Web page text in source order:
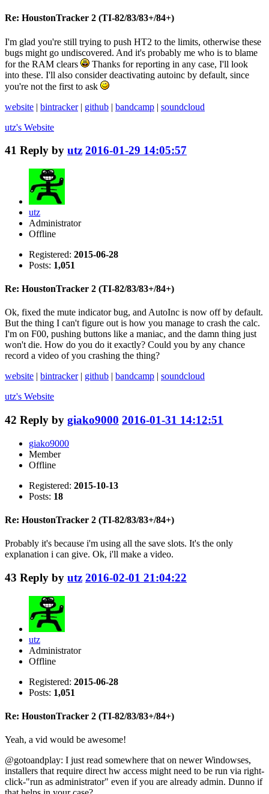
Re: HoustonTracker 2 (TI-82/83/83+/84+)
I'm glad you're still trying to push HT2 to the limits, otherwise these
bugs might go undiscovered. And it's probably me who is to blame
for the RAM clears
Thanks for reporting in any case, I'll look
into these. I'll also consider deactivating autoinc by default, since
you're not the first to ask
website | bintracker| github | bandcamp | soundcloud
utz's Website
41 Reply by utz 2016-01-29 14:05:57
utz
Administrator
Offline
Registered: 2015-06-28
Posts: 1,051
Re: HoustonTracker 2 (TI-82/83/83+/84+)
Ok, fixed the mute indicator bug, and AutoInc is now off by default.
But the thing I can't figure out is how you manage to crash the calc.
I'm on F00, pushing buttons like a maniac, and the damn thing just
won't die. How do you do it exactly? Could you by any chance
record a video of you crashing the thing?
website
bintracker| github bandcamp
soundcloud
utz's Website
42 Reply by giako9000 2016-01-31 14:12:51
giako9000
Member
Offline
Registered: 2015-10-13
Posts: 18
Re: HoustonTracker 2 (TI-82/83/83+/84+)
Probably it's because i'm using all the save slots. It's the only
explanation i can give. Ok, i'll make a video.
43 Reply by utz 2016-02-01 21:04:22
utz
Administrator
Offline
Registered: 2015-06-28
Posts: 1,051
Re: HoustonTracker 2 (TI-82/83/83+/84+)
Yeah, a vid would be awesome!
@gotoandplay: I just read somewhere that on newer Windowses,
installers that require direct hw access might need to be run via right-
click-"run as administrator" even if you are already admin. Dunno if